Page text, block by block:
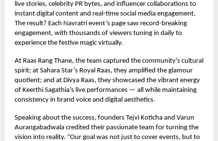
live stories, celebrity PR bytes, and influencer collaborations to
instant digital content and real-time social media engagement.
The result? Each Navratri event’s page saw record-breaking
engagement, with thousands of viewers tuning in daily to
experience the festive magic virtually.
At Raas Rang Thane, the team captured the community’s cultural
spirit; at Sahara Star’s Royal Raas, they amplified the glamour
quotient; and at Divya Raas, they showcased the vibrant energy
of Keerthi Sagathia’s live performances — all while maintaining
consistency in brand voice and digital aesthetics.
Speaking about the success, founders Tejvi Koticha and Varun
Aurangabadwala credited their passionate team for turning the
vision into reality. “Our goal was not just to cover events, but to